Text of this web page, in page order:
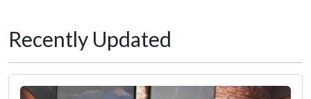
Recently Updated